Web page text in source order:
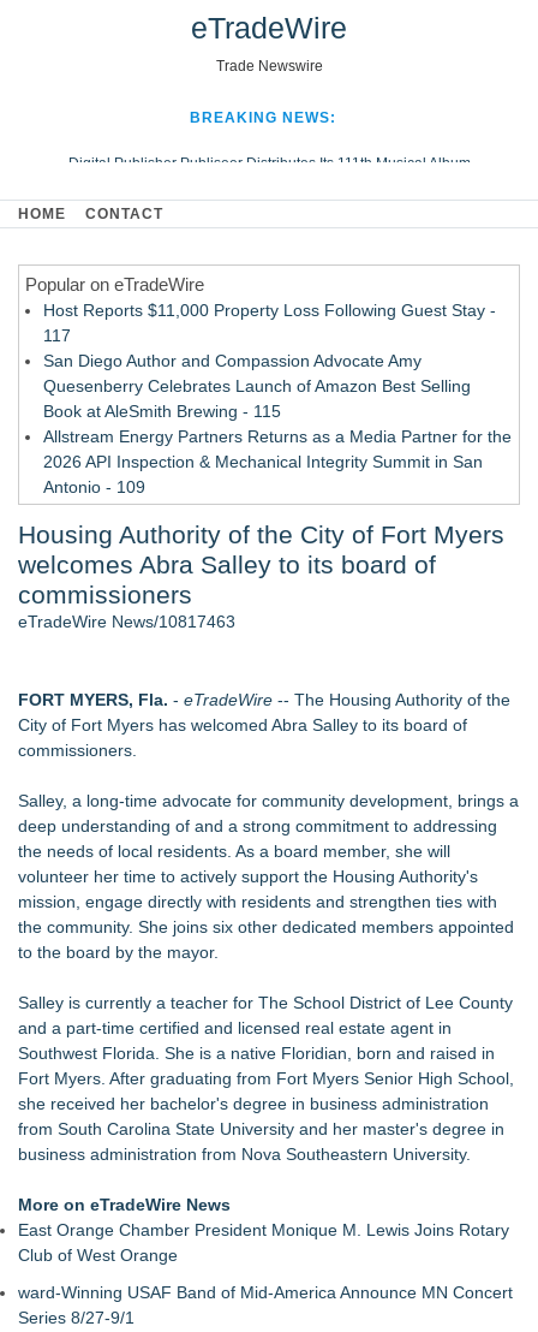
eTradeWire
Trade Newswire
BREAKING NEWS:
Digital Publisher Publiseer Distributes Its 111th Musical Album
Hospital Sisters Health System Adds Seamless Integration Between
Looking Beyond the Office and Inside the Arena
HOME CONTACT
Popular on eTradeWire
Host Reports $11,000 Property Loss Following Guest Stay -
117
San Diego Author and Compassion Advocate Amy
Quesenberry Celebrates Launch of Amazon Best Selling
Book at AleSmith Brewing - 115
Allstream Energy Partners Returns as a Media Partner for the
2026 API Inspection & Mechanical Integrity Summit in San
Antonio - 109
Cinematographer Shawn Seifert for Upcoming Feature Home
- 107
Cocody Brings Elevated French Flair To Houston Restaurant
Week 2026 - 107
Local Citizen Coalition Petitions PSCW to Revoke
Completeness Determination of ATC's Application
How Suspected and Unapproved Parts Slipped Into Global
Aviation — And Why the Oversight System Never Stopped
Similar on eTradeWire
Anderson/Greenville SC Locksmith Warns of Late-Summer
Break-In Risk
CMR Mechanical Explains How Heat Pumps Perform During
Michigan Winters
Mussio Painting Highlights the Importance of Annual Cleaning
and Routine Inspections
Walker's Realty Announces the Listing of One of Sussex
County's Premier Country Estates
UltraFlex® Mattress Launches Affordable Organic Latex
Alpha Design + Build Shares Design Ideas for Creating a
Brighter, More Open Basement
Boulder Color Expert Launches Elevated Color Consulting, an
On-Site Consultation Service for Homeowners
Why Baton Rouge's Humid Climate Can Contribute to
Carpenter Ant Damage — J&J Exterminating Explains How to
Housing Authority of the City of Fort Myers
welcomes Abra Salley to its board of
commissioners
eTradeWire News/10817463
FORT MYERS, Fla. - eTradeWire -- The Housing Authority of the
City of Fort Myers has welcomed Abra Salley to its board of
commissioners.
Salley, a long-time advocate for community development, brings a
deep understanding of and a strong commitment to addressing
the needs of local residents. As a board member, she will
volunteer her time to actively support the Housing Authority's
mission, engage directly with residents and strengthen ties with
the community. She joins six other dedicated members appointed
to the board by the mayor.
Salley is currently a teacher for The School District of Lee County
and a part-time certified and licensed real estate agent in
Southwest Florida. She is a native Floridian, born and raised in
Fort Myers. After graduating from Fort Myers Senior High School,
she received her bachelor's degree in business administration
from South Carolina State University and her master's degree in
business administration from Nova Southeastern University.
More on eTradeWire News
East Orange Chamber President Monique M. Lewis Joins Rotary
Club of West Orange
ward-Winning USAF Band of Mid-America Announce MN Concert
Series 8/27-9/1